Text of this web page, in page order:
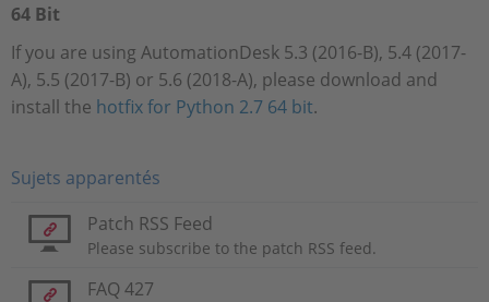
64 Bit
If you are using AutomationDesk 5.3 (2016-B), 5.4 (2017-
A), 5.5 (2017-B) or 5.6 (2018-A), please download and
install the hotfix for Python 2.7 64 bit.
Sujets apparentés
Patch RSS Feed
Please subscribe to the patch RSS feed.
FAQ 427